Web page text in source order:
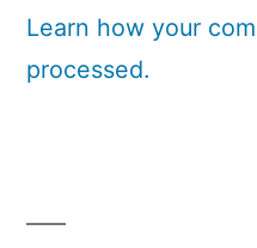
Learn how your
processed.